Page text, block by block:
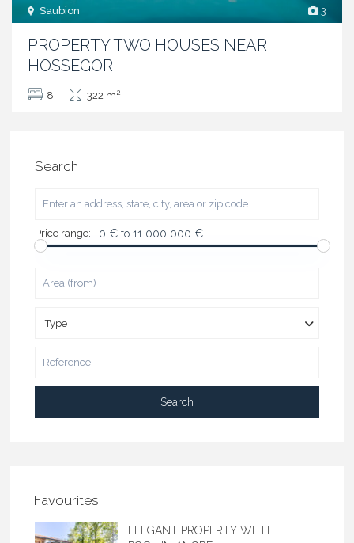
3
Saubion
PROPERTY TWO HOUSES NEAR
HOSSEGOR
8 322 m2
Search
Price range: 0 € to 11 000 000 €
Type
Search
Favourites
ELEGANT PROPERTY WITH